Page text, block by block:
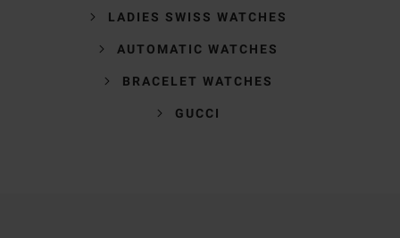
LADIES SWISS WATCHES
AUTOMATIC WATCHES
BRACELET WATCHES
GUCCI